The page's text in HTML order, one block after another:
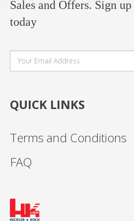
Sales and Offers. Sign
today
QUICK LINKS
Terms and Conditions
FAQ